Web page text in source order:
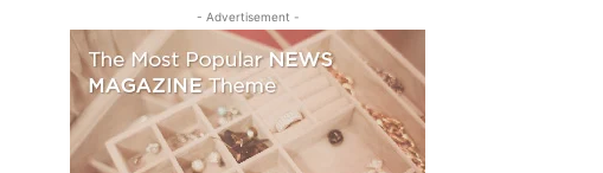
- Advertisement -